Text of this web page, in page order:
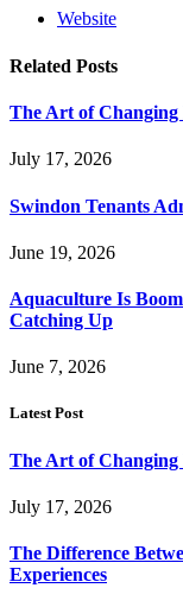
Website
Related Posts
The Art of Changing
July 17, 2026
Swindon Tenants
June 19, 2026
Aquaculture Is
Catching Up
June 7, 2026
Latest Post
The Art of Changing
July 17, 2026
The Difference
Experiences